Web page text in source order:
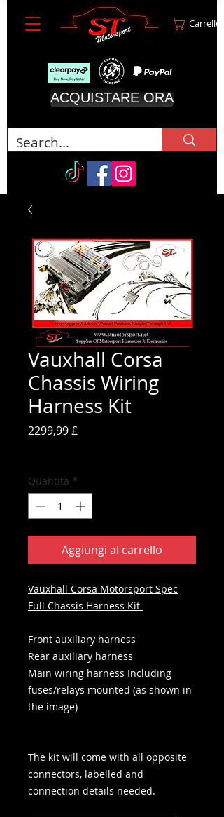
Carrello
ACQUISTARE ORA
Vauxhall Corsa
Chassis Wiring
Harness Kit
2299,99 £
Quantità *
Aggiungi al carrello
Vauxhall Corsa Motorsport Spec
Full Chassis Harness Kit
Front auxiliary harness
Rear auxiliary harness
Main wiring harness Including
fuses/relays mounted (as shown in
the image)
The kit will come with all opposite
connectors, labelled and
connection details needed.